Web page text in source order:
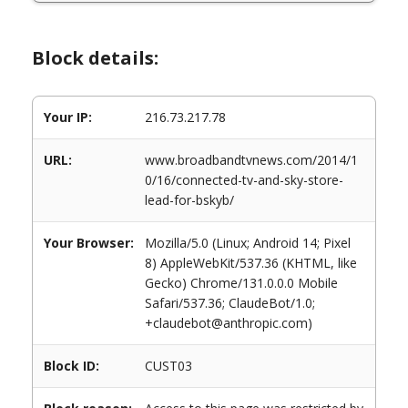
Block details:
Your IP: 216.73.217.78
URL:
www.broadbandtvnews.com/2014/1
0/16/connected-tv-and-sky-store-
lead-for-bskyb/
Your Browser:
Mozilla/5.0 (Linux; Android 14; Pixel
8) AppleWebKit/537.36 (KHTML, like
Gecko) Chrome/131.0.0.0 Mobile
Safari/537.36; ClaudeBot/1.0;
+claudebot@anthropic.com)
Block ID: CUST03